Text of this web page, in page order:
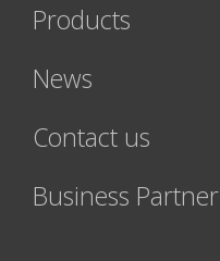
Products
News
Contact us
Business Partner